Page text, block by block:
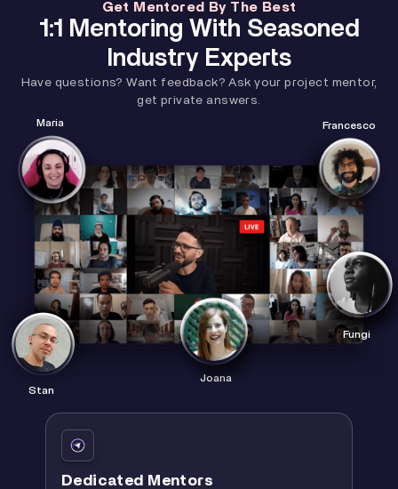
Get Mentored By The Best
1:1 Mentoring With Seasoned
Industry Experts
Have questions? Want feedback? Ask your project mentor,
get private answers.
Maria Francesco
Fungi
Joana
Stan
Dedicated Mentors